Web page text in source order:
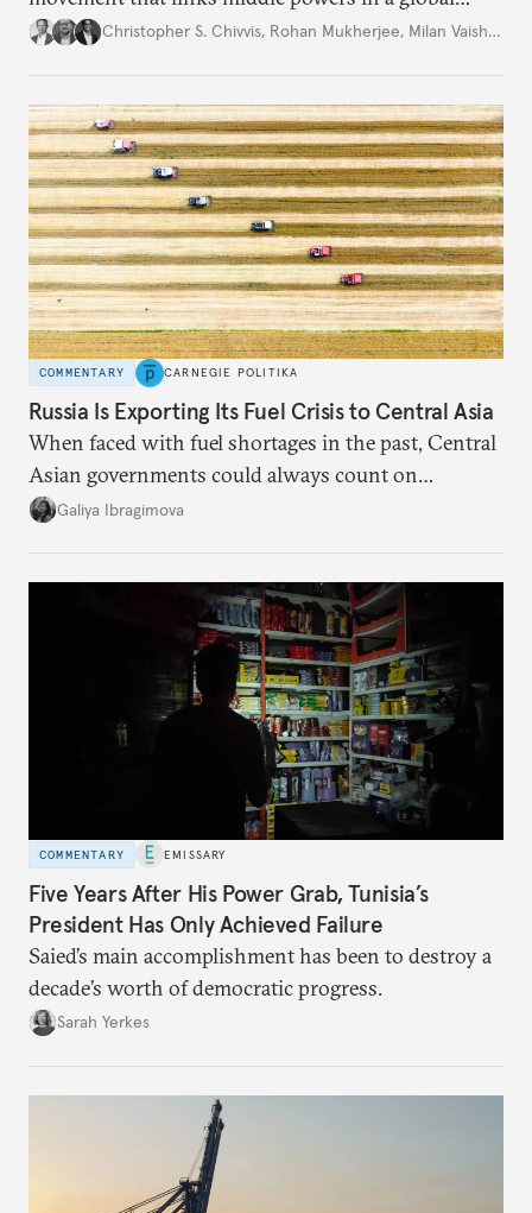
movement that extends well beyond Trump.
Christopher S. Chivvis, Rohan Mukherjee, Milan Vaishnav
COMMENTARY CARNEGIE POLITIKA
Russia Is Exporting Its Fuel Crisis to Central Asia
When faced with fuel shortages in the past, Central
Asian governments could always count on
additional supplies from Moscow. That safety net
Galiya Ibragimova
COMMENTARY EMISSARY
Five Years After His Power Grab, Tunisia’s
President Has Only Achieved Failure
Saied’s main accomplishment has been to destroy a
decade’s worth of democratic progress.
Sarah Yerkes